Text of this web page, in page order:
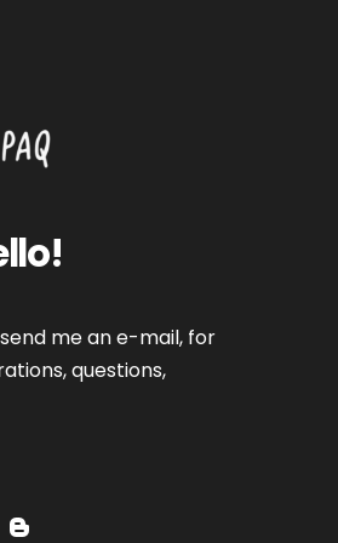
me an e-mail, for
questions,